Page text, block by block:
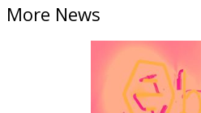
More News